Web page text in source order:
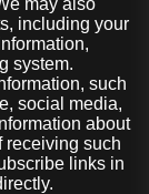
may also
including your
system.
such
social media,
about
receiving such
links in